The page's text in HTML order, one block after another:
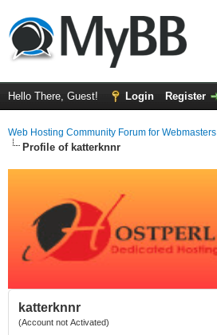
Hello There, Guest! Login Register
Web Hosting Community Forum for Webmasters
Profile of katterknnr
katterknnr
(Account not Activated)